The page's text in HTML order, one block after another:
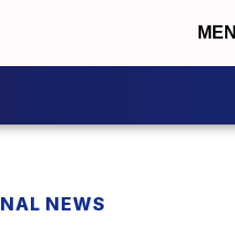
NEWS